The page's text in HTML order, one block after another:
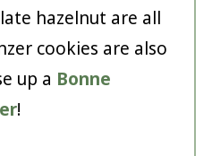
hazelnut are all
cookies are also
up a Bonne
!